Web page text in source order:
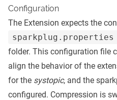
Configuration
The Extension expects the
sparkplug.properties
folder. This configuration file
align the behavior of the
for the systopic, and the
configured. Compression is